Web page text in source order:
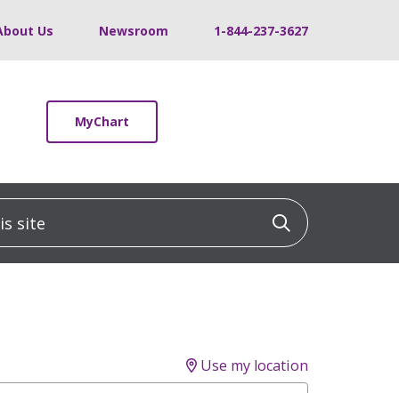
Us Newsroom 1-844-237-3627
MyChart
Click to
Use my location